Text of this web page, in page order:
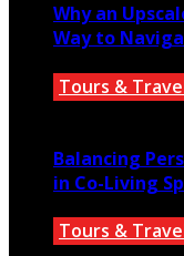
Why an
Way to
Tours &
Balancing
in Co-Living
Tours &